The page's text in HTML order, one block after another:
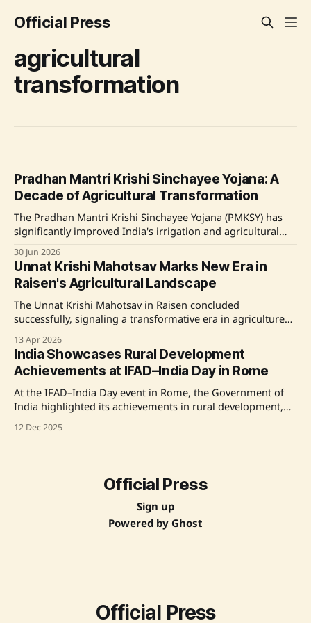
Official Press
agricultural
transformation
Pradhan Mantri Krishi Sinchayee Yojana: A
Decade of Agricultural Transformation
The Pradhan Mantri Krishi Sinchayee Yojana (PMKSY) has
significantly improved India's irrigation and agricultural
exceeding ₹64,407 crore, the program has expanded
irrigation coverage to over 27 million farmers across 24.61
million hectares. Key initiatives include Accelerated
Irrigation Benefit
30 Jun 2026
Unnat Krishi Mahotsav Marks New Era in
Raisen's Agricultural Landscape
The Unnat Krishi Mahotsav in Raisen concluded
successfully, signaling a transformative era in agriculture
infrastructure development. Key announcements included
road projects and initiatives to make farmers energy
providers alongside food producers. The event highlighted
the role of technology in boosting agriculture, with a
strong
13 Apr 2026
India Showcases Rural Development
Achievements at IFAD–India Day in Rome
At the IFAD–India Day event in Rome, the Government of
India highlighted its achievements in rural development,
emphasizing its successful partnership with the
transformation was commended by IFAD President
12 Dec 2025
Official Press
Sign up
Powered by Ghost
Official Press